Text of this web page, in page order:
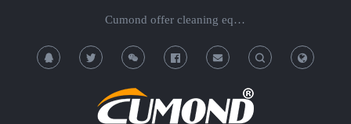
Cumond offer cleaning equipment, OEM/ODM acceptable.
T T